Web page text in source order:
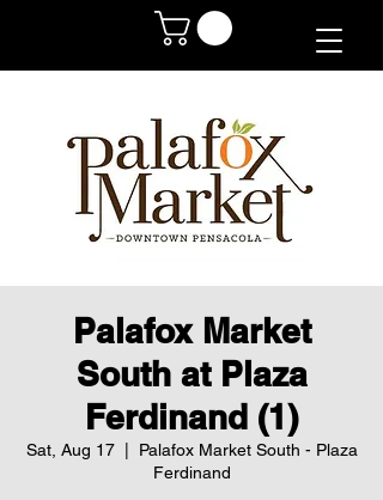
Palafox Market
South at Plaza
Ferdinand (1)
Sat, Aug 17
  |
Palafox Market South - Plaza
Ferdinand